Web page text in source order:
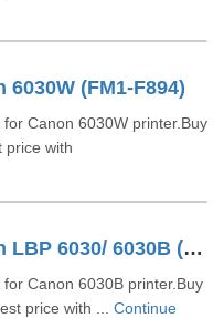
(FM1-F894)
Canon 6030W printer.Buy
price with
Formatter Board For Canon LBP 6030/ 6030B (FM4-5731)
Canon 6030B printer.Buy
price with ... Continue